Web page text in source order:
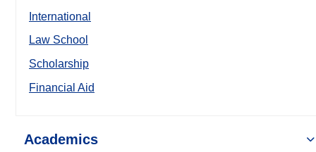
International
Law School
Scholarship
Financial Aid
Academics